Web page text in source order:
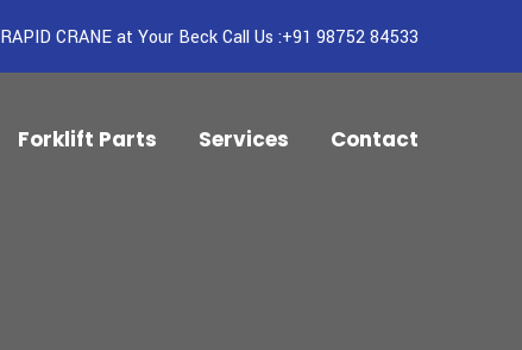
RAPID CRANE at Your Beck Call Us :+91 98752 84533
Forklift Parts Services Contact